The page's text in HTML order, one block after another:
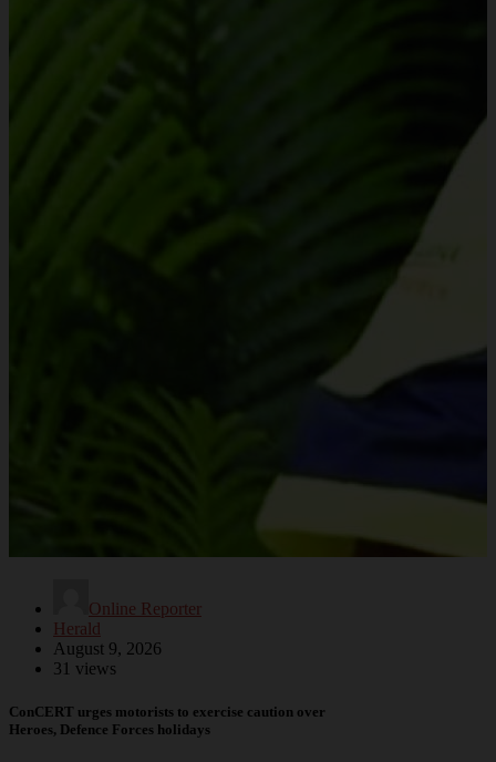
Online Reporter
Herald
August 9, 2026
31 views
ConCERT urges motorists to exercise caution over
Heroes, Defence Forces holidays